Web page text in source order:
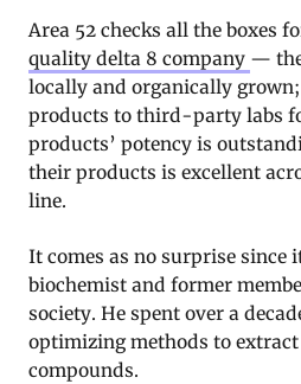
Area 52 checks all the boxes
quality delta 8 company —
locally and organically
products to third-party labs
products’ potency is
their products is excellent
line.
It comes as no surprise since
biochemist and former
society. He spent over a
optimizing methods to
compounds.